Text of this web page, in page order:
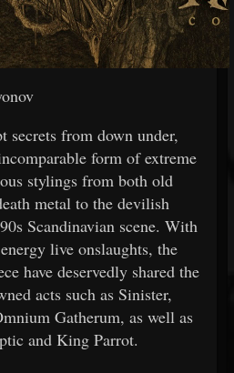
secrets from down under,
form of extreme
stylings from both old
metal to the devilish
Scandinavian scene. With
live onslaughts, the
have deservedly shared the
acts such as Sinister,
Gatherum, as well as
and King Parrot.